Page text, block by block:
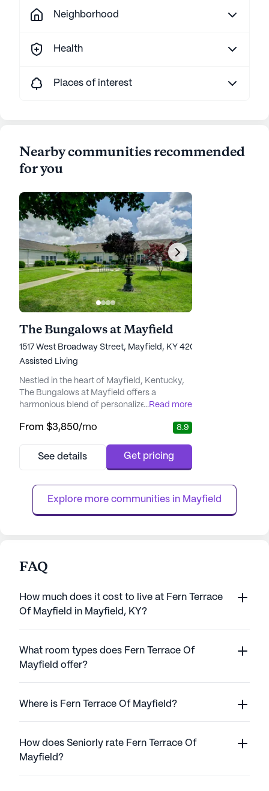
Neighborhood
Health
Places of interest
Nearby communities recommended
for you
The Bungalows at Mayfield
1517 West Broadway Street, Mayfield, KY 42066
Assisted Living
Nestled in the heart of Mayfield, Kentucky,
The Bungalows at Mayfield offers a
harmonious blend of personalized care and
foster a warm and welcoming environment.
team of professionals who focus on
community's commitment to providing
...Read more
From $3,850/mo 8.9
See details Get pricing
Explore more communities in Mayfield
FAQ
How much does it cost to live at Fern Terrace
Of Mayfield in Mayfield, KY?
What room types does Fern Terrace Of
Mayfield offer?
Where is Fern Terrace Of Mayfield?
How does Seniorly rate Fern Terrace Of
Mayfield?